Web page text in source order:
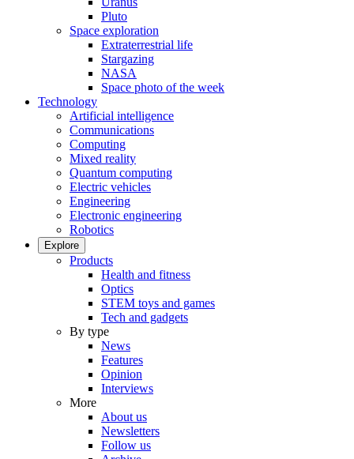
Pluto
Space exploration
Extraterrestrial life
Stargazing
NASA
Space photo of the week
Technology
Artificial intelligence
Communications
Computing
Mixed reality
Quantum computing
Electric vehicles
Engineering
Electronic engineering
Robotics
Explore
Products
Health and fitness
Optics
STEM toys and games
Tech and gadgets
By type
News
Features
Opinion
Interviews
More
About us
Newsletters
Follow us